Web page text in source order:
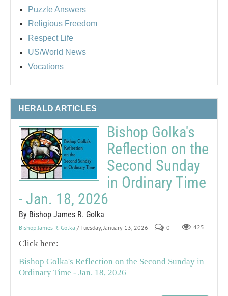
Puzzle Answers
Religious Freedom
Respect Life
US/World News
Vocations
HERALD ARTICLES
Bishop Golka's
Reflection on the
Second Sunday
in Ordinary Time
- Jan. 18, 2026
By Bishop James R. Golka
Bishop James R. Golka / Tuesday, January 13, 2026 0 425
Click here:
Bishop Golka's Reflection on the Second Sunday in
Ordinary Time - Jan. 18, 2026